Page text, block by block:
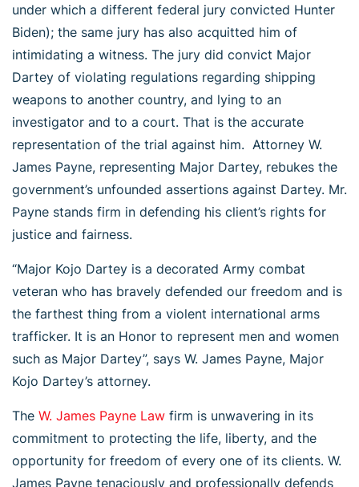
under which a different federal jury convicted Hunter
Biden); the same jury has also acquitted him of
intimidating a witness. The jury did convict Major
Dartey of violating regulations regarding shipping
weapons to another country, and lying to an
investigator and to a court. That is the accurate
representation of the trial against him. Attorney W.
James Payne, representing Major Dartey, rebukes the
government’s unfounded assertions against Dartey. Mr.
Payne stands firm in defending his client’s rights for
justice and fairness.
“Major Kojo Dartey is a decorated Army combat
veteran who has bravely defended our freedom and is
the farthest thing from a violent international arms
trafficker. It is an Honor to represent men and women
such as Major Dartey”, says W. James Payne, Major
Kojo Dartey’s attorney.
The W. James Payne Law firm is unwavering in its
commitment to protecting the life, liberty, and the
opportunity for freedom of every one of its clients. W.
James Payne tenaciously and professionally defends